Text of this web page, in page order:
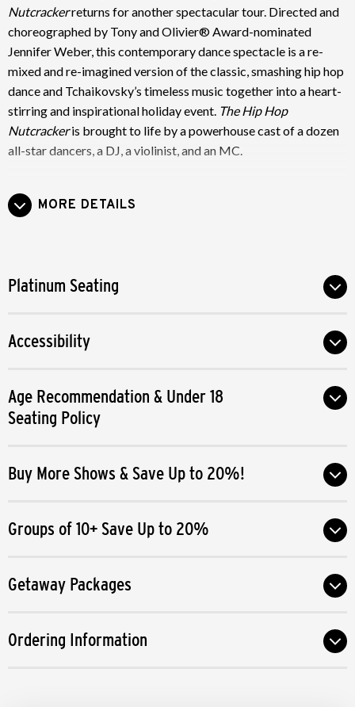
Nutcrackerreturns for another spectacular tour. Directed and
choreographed by Tony and Olivier® Award-nominated
Jennifer Weber, this contemporary dance spectacle is a re-
mixed and re-imagined version of the classic, smashing hip hop
dance and Tchaikovsky’s timeless music together into a heart-
stirring and inspirational holiday event. The Hip Hop
Nutcrackeris brought to life by a powerhouse cast of a dozen
all-star dancers, a DJ, a violinist, and an MC.
and the Nutcracker Prince go on a dream adventure battling a
story from traditional 19th Century Germany to the vibrant,
Grab your family and friends and let the dynamic performers
season.
MORE DETAILS
Platinum Seating
Accessibility
Age Recommendation & Under 18
Seating Policy
Buy More Shows & Save Up to 20%!
Groups of 10+ Save Up to 20%
Getaway Packages
Ordering Information